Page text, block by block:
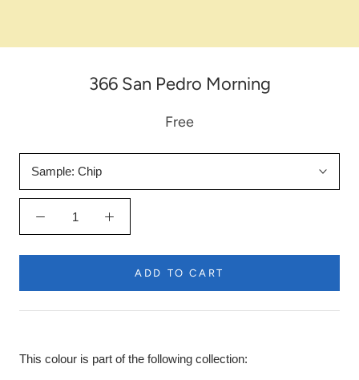
366 San Pedro Morning
Free
Sample: Chip
ADD TO CART
This colour is part of the following collection: